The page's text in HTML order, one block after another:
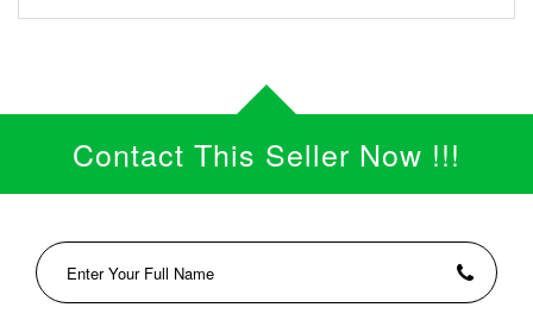
Contact This Seller Now !!!